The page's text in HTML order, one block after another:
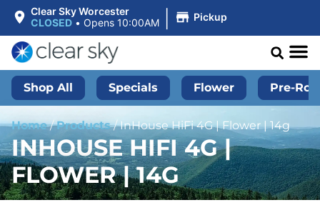
Clear Sky Worcester
CLOSED • Opens 10:00AM | Pickup
Shop All Specials Flower Pre-
Home/Products/InHouse HiFi 4G | Flower | 14g
INHOUSE HIFI 4G |
FLOWER | 14G